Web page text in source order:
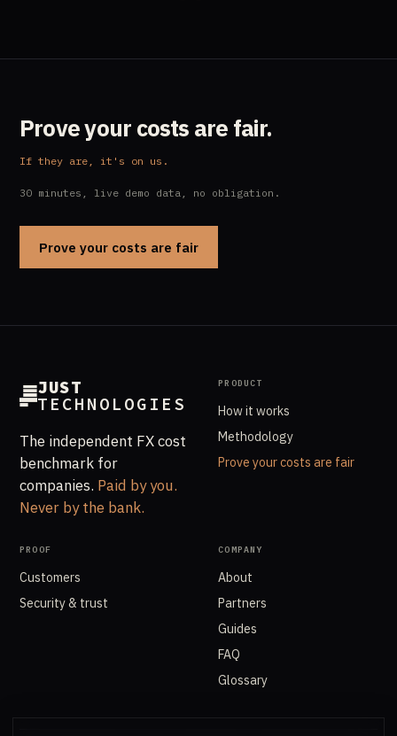
Prove your costs are fair.
If they are, it's on us.
30 minutes, live demo data, no obligation.
Prove your costs are fair
JUST
TECHNOLOGIES
The independent FX cost
benchmark for
companies. Paid by you.
Never by the bank.
PRODUCT
How it works
Methodology
Prove your costs are fair
PROOF
Customers
Security & trust
COMPANY
About
Partners
Guides
FAQ
Glossary